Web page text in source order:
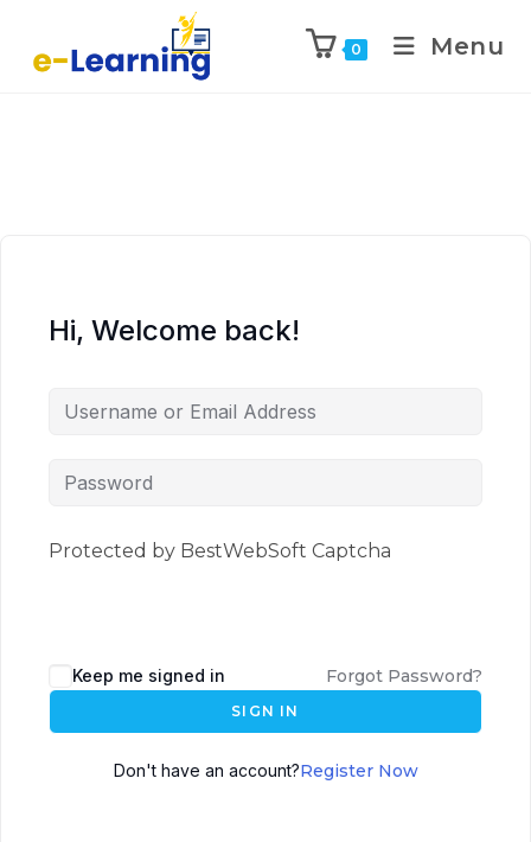
0 Menu
Hi, Welcome back!
Protected by BestWebSoft Captcha
Keep me signed in Forgot Password?
SIGN IN
Don't have an account?Register Now